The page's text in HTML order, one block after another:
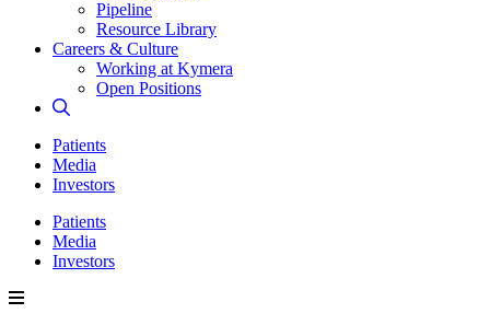
Pipeline
Resource Library
Careers & Culture
Working at Kymera
Open Positions
Patients
Media
Investors
Patients
Media
Investors